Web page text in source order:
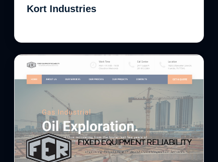
Kort Industries